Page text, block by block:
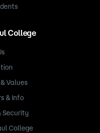
College
Values
& Info
Security
College